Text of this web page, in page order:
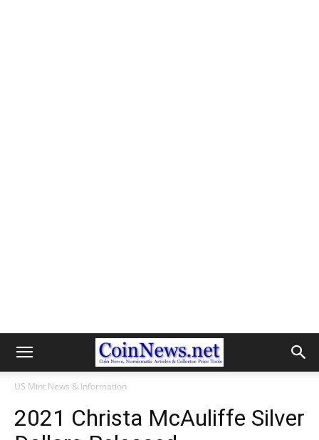
US Mint News & Information
2021 Christa McAuliffe Silver